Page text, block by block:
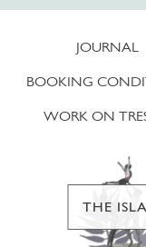
JOURNAL
BOOKING
WORK ON
THE